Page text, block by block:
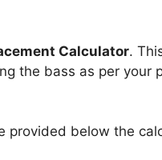
Calculator.
the bass as per your
provided below the